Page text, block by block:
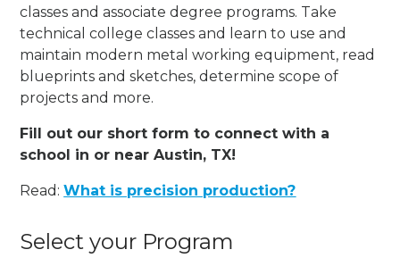
classes and associate degree programs. Take
technical college classes and learn to use and
maintain modern metal working equipment, read
blueprints and sketches, determine scope of
projects and more.
Fill out our short form to connect with a
school in or near Austin, TX!
Read:What is precision production?
Select your Program